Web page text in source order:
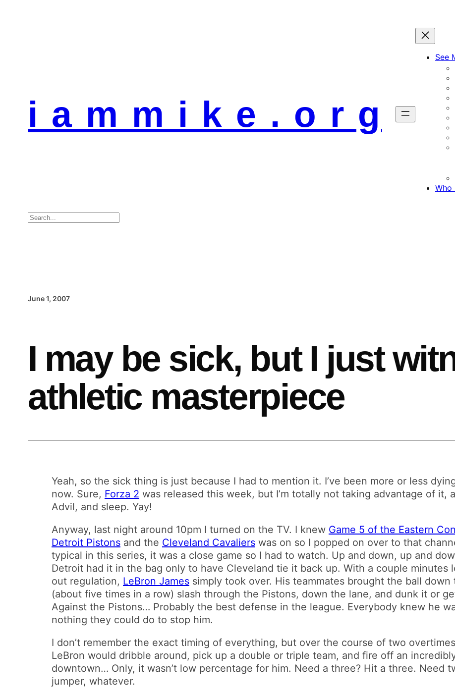
i a m m i k e . o r g
See
Who
Search
June 1, 2007
I may be sick, but I just
athletic masterpiece
Yeah, so the sick thing is just because I had to mention it. I’ve been more or less
now. Sure, Forza 2 was released this week, but I’m totally not taking advantage of it,
Advil, and sleep. Yay!
Anyway, last night around 10pm I turned on the TV. I knew Game 5 of the Eastern
Detroit Pistons and the Cleveland Cavaliers was on so I popped on over to that
typical in this series, it was a close game so I had to watch. Up and down, up and
Detroit had it in the bag only to have Cleveland tie it back up. With a couple minutes
out regulation, LeBron James simply took over. His teammates brought the ball down
(about five times in a row) slash through the Pistons, down the lane, and dunk it or
Against the Pistons… Probably the best defense in the league. Everybody knew he
nothing they could do to stop him.
I don’t remember the exact timing of everything, but over the course of two
LeBron would dribble around, pick up a double or triple team, and fire off an
downtown… Only, it wasn’t low percentage for him. Need a three? Hit a three. Need
jumper, whatever.